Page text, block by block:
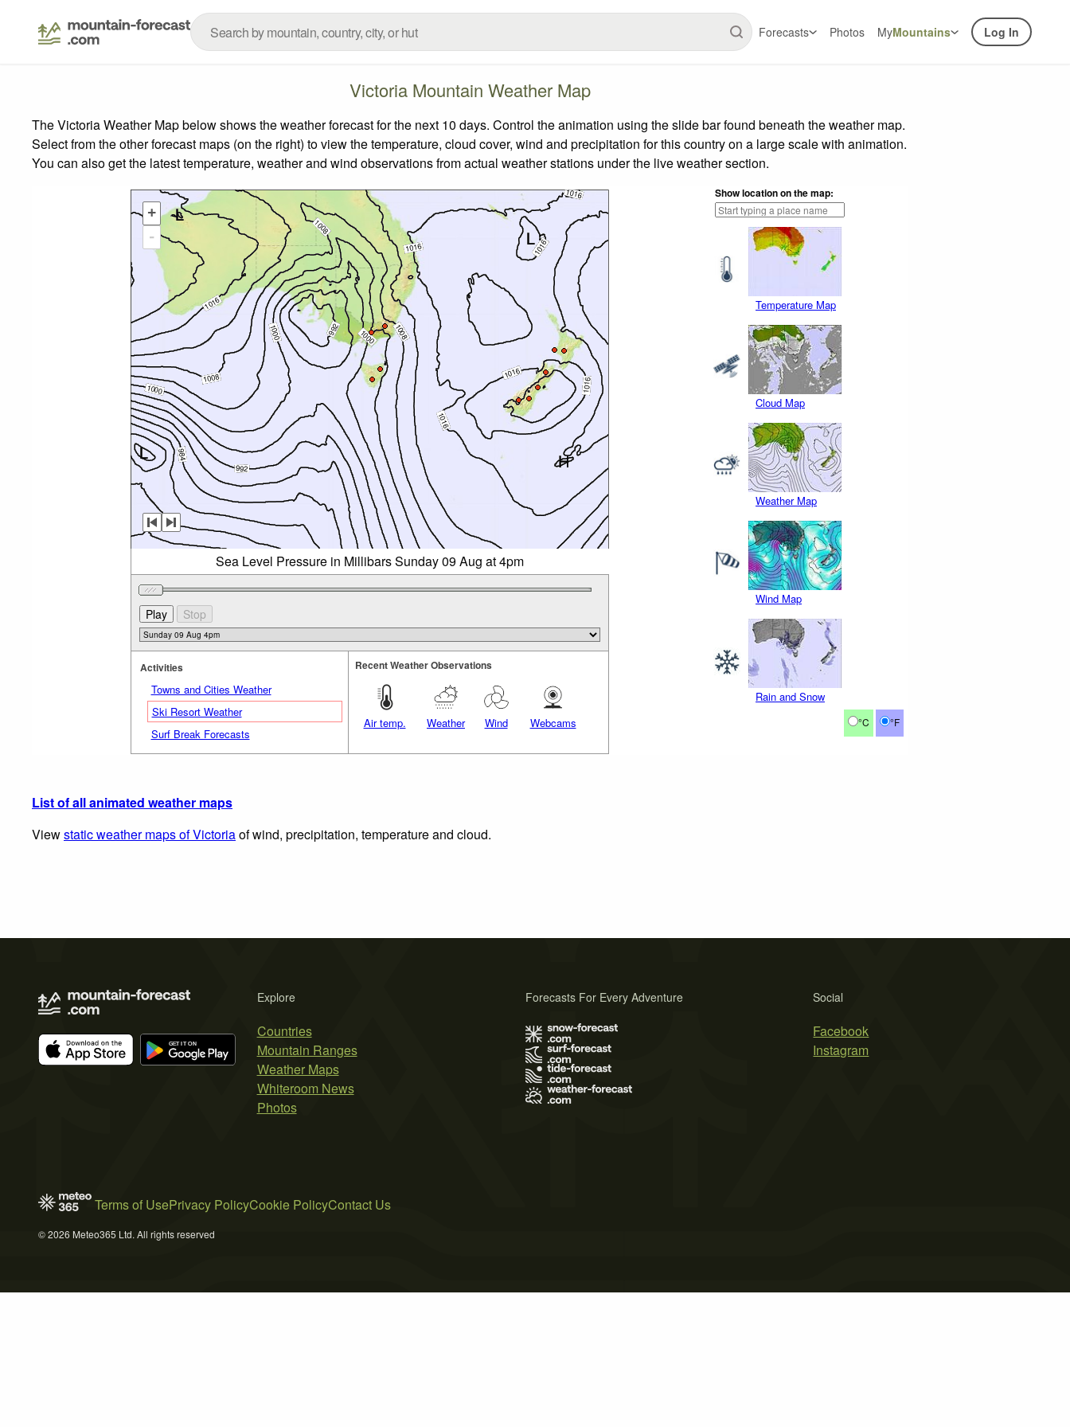
Forecasts Photos MyMountains Log In
Victoria Mountain Weather Map
The Victoria Weather Map below shows the weather forecast for the next 10 days. Control the animation using the slide bar found beneath the weather map.
Select from the other forecast maps (on the right) to view the temperature, cloud cover, wind and precipitation for this country on a large scale with animation.
You can also get the latest temperature, weather and wind observations from actual weather stations under the live weather section.
Show location on the map:
Temperature Map
Cloud Map
Weather Map
Wind Map
Rain and Snow
°C °F
+
-
Sea Level Pressure in Millibars Sunday 09 Aug at 4pm
Activities
Towns and Cities Weather
Ski Resort Weather
Surf Break Forecasts
Recent Weather Observations
Air temp. Weather Wind Webcams
List of all animated weather maps
Viewstatic weather maps of Victoriaof wind, precipitation, temperature and cloud.
Explore
Countries
Mountain Ranges
Weather Maps
Whiteroom News
Photos
Social
Facebook
Instagram
Forecasts For Every Adventure
Terms of UsePrivacy PolicyCookie PolicyContact Us
© 2026 Meteo365 Ltd. All rights reserved